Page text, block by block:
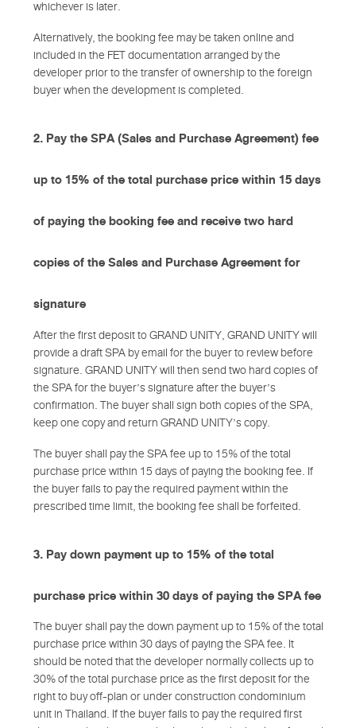
whichever is later.
Alternatively, the booking fee may be taken online and
included in the FET documentation arranged by the
developer prior to the transfer of ownership to the foreign
buyer when the development is completed.
2. Pay the SPA (Sales and Purchase Agreement) fee
up to 15% of the total purchase price within 15 days
of paying the booking fee and receive two hard
copies of the Sales and Purchase Agreement for
signature
After the first deposit to GRAND UNITY, GRAND UNITY will
provide a draft SPA by email for the buyer to review before
signature. GRAND UNITY will then send two hard copies of
the SPA for the buyer’s signature after the buyer’s
confirmation. The buyer shall sign both copies of the SPA,
keep one copy and return GRAND UNITY’s copy.
The buyer shall pay the SPA fee up to 15% of the total
purchase price within 15 days of paying the booking fee. If
the buyer fails to pay the required payment within the
prescribed time limit, the booking fee shall be forfeited.
3. Pay down payment up to 15% of the total
purchase price within 30 days of paying the SPA fee
The buyer shall pay the down payment up to 15% of the total
purchase price within 30 days of paying the SPA fee. It
should be noted that the developer normally collects up to
30% of the total purchase price as the first deposit for the
right to buy off-plan or under construction condominium
unit in Thailand. If the buyer fails to pay the required first